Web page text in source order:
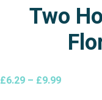
Two
£6.29 – £9.99Price